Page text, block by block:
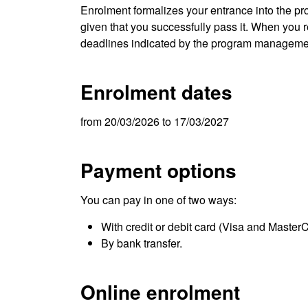
Enrolment formalizes your entrance into the
given that you successfully pass it. When
deadlines indicated by the program
Enrolment dates
from 20/03/2026 to 17/03/2027
Payment options
You can pay in one of two ways:
With credit or debit card (Visa and
By bank transfer.
Online enrolment